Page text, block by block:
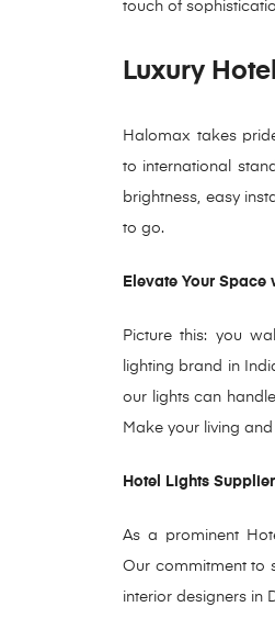
touch of
Luxury
Halomax takes
to international
brightness, easy
to go.
Elevate Your Space
Picture this: you
lighting brand in
our lights can
Make your living
Hotel Lights
As a prominent
Our commitment to
interior designers in